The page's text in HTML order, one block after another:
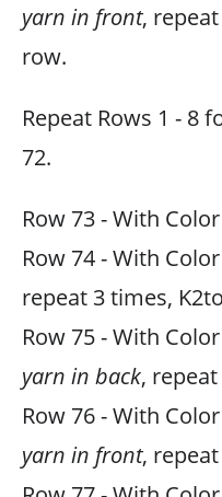
yarn in front,
row.
Repeat Rows 1 - 8
72.
Row 73 - With
Row 74 - With
repeat 3 times,
Row 75 - With
yarn in back,
Row 76 - With
yarn in front,